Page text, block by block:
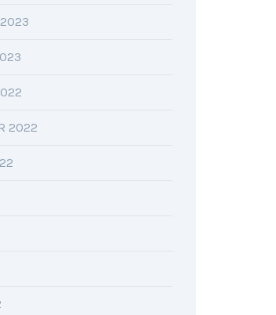
2023
2022